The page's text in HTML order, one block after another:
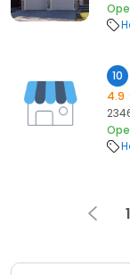
10
4.9
1